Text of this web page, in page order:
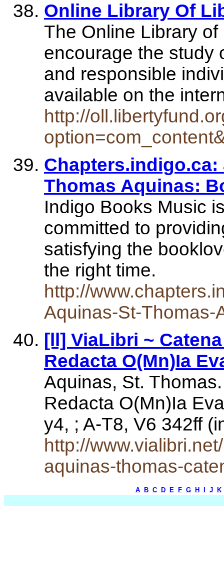
Online Library Of
The Online Library
encourage the study
and responsible
available on the
http://
Thomas Aquinas:
Indigo Books Music
committed to
satisfying the
the right time.
http://
Aquinas-St-Thomas-
[ll] ViaLibri ~
Redacta O(Mn)Ia
Aquinas, St.
Redacta O(Mn)Ia
y4, ; A-T8, V6 342ff
http://
aquinas-thomas-
A B C D E F G H J K